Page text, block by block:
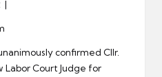
|
confirmed Cllr.
Labor Court Judge for